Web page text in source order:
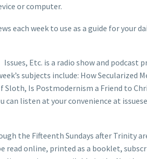
or computer.
each week to use as a guide for your
Issues, Etc. is a radio show and podcast
subjects include: How Secularized
Sloth, Is Postmodernism a Friend to
can listen at your convenience at
the Fifteenth Sundays after Trinity
online, printed as a booklet,